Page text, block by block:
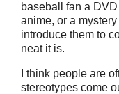
baseball fan a
anime, or a
introduce them to
neat it is.
I think people are
stereotypes come